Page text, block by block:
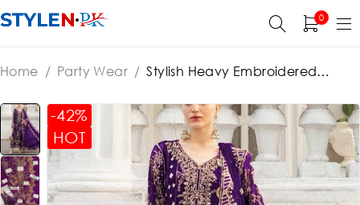
0
Home / Party Wear / Stylish Heavy Embroidered
Dupatta (Unstitched) (ST360)
-42%
HOT